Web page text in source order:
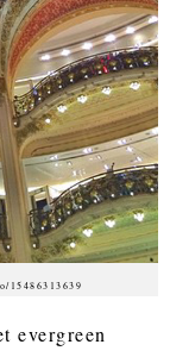
15486313639
evergreen